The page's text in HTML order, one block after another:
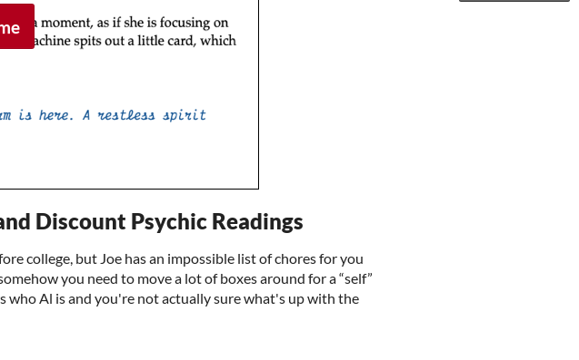
Discount Psychic Readings
college, but Joe has an impossible list of chores for you
you need to move a lot of boxes around for a “self”
who Al is and you're not actually sure what's up with the